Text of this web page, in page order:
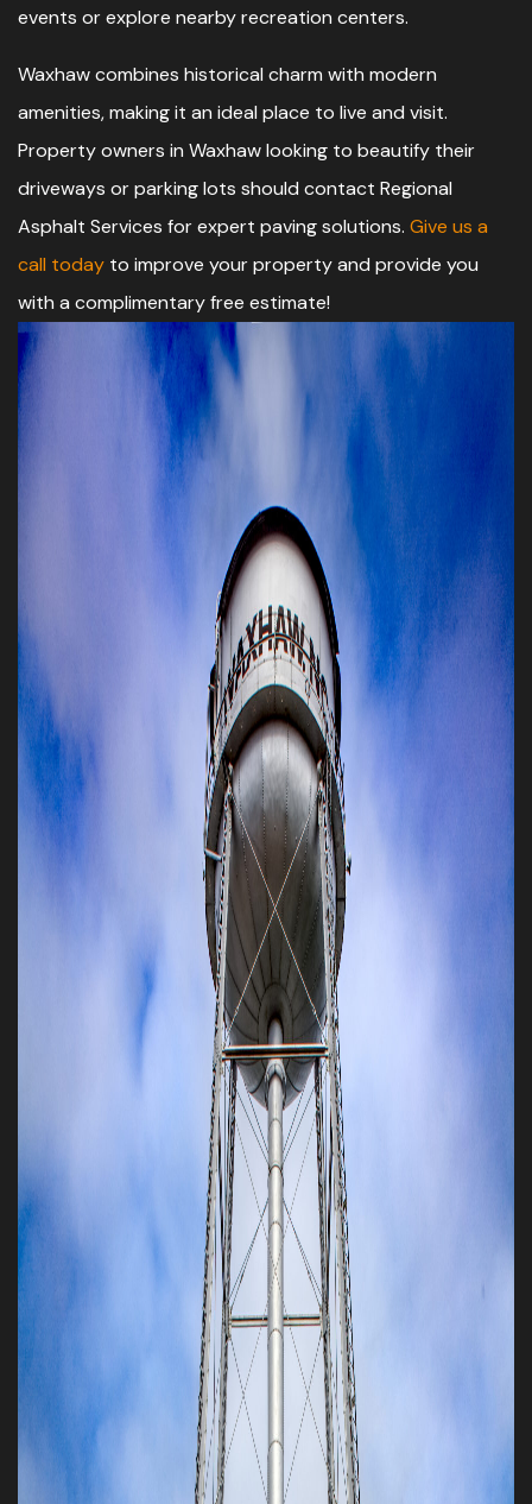
events or explore nearby recreation centers.
Waxhaw combines historical charm with modern
amenities, making it an ideal place to live and visit.
Property owners in Waxhaw looking to beautify their
driveways or parking lots should contact Regional
Asphalt Services for expert paving solutions. Give us a
call today to improve your property and provide you
with a complimentary free estimate!